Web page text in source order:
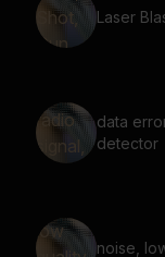
Laser
data
detector
noise,